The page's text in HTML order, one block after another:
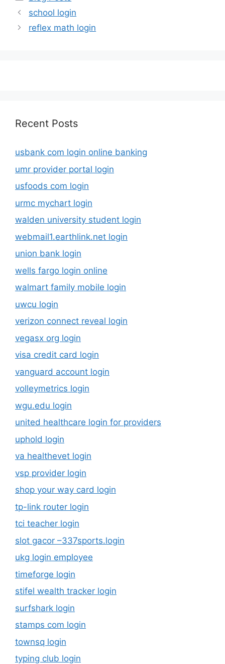
school login
reflex math login
Recent Posts
usbank com login online banking
umr provider portal login
usfoods com login
urmc mychart login
walden university student login
webmail1.earthlink.net login
union bank login
wells fargo login online
walmart family mobile login
uwcu login
verizon connect reveal login
vegasx org login
visa credit card login
vanguard account login
volleymetrics login
wgu.edu login
united healthcare login for providers
uphold login
va healthevet login
vsp provider login
shop your way card login
tp-link router login
tci teacher login
slot gacor –337sports.login
ukg login employee
timeforge login
stifel wealth tracker login
surfshark login
stamps com login
townsq login
typing club login